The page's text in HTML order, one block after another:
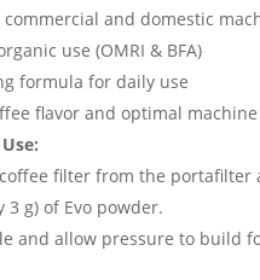
commercial and domestic
use (OMRI & BFA)
formula for daily use
flavor and optimal
filter from the portafilter
3 g) of Evo powder.
and allow pressure to build